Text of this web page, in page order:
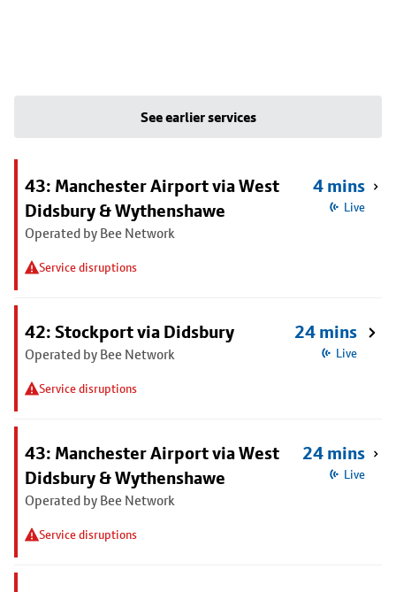
See earlier services
43: Manchester Airport via West
Didsbury & Wythenshawe
Operated by Bee Network
Service disruptions
4 mins
Live
42: Stockport via Didsbury
Operated by Bee Network
Service disruptions
24 mins
Live
43: Manchester Airport via West
Didsbury & Wythenshawe
Operated by Bee Network
Service disruptions
24 mins
Live